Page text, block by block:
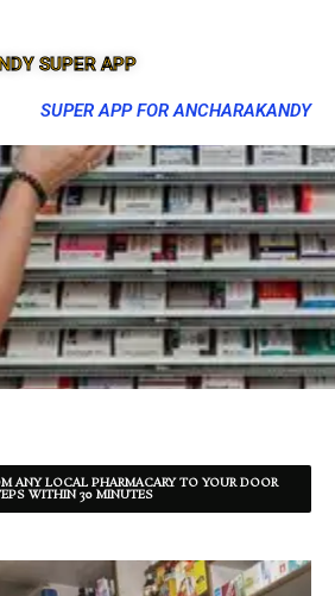
SUPER APP
SUPER APP FOR ANCHARAKANDY
ANY LOCAL PHARMACARY TO YOUR DOOR
WITHIN 30 MINUTES